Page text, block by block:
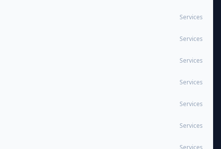
Services
Services
Services
Services
Services
Services
Services